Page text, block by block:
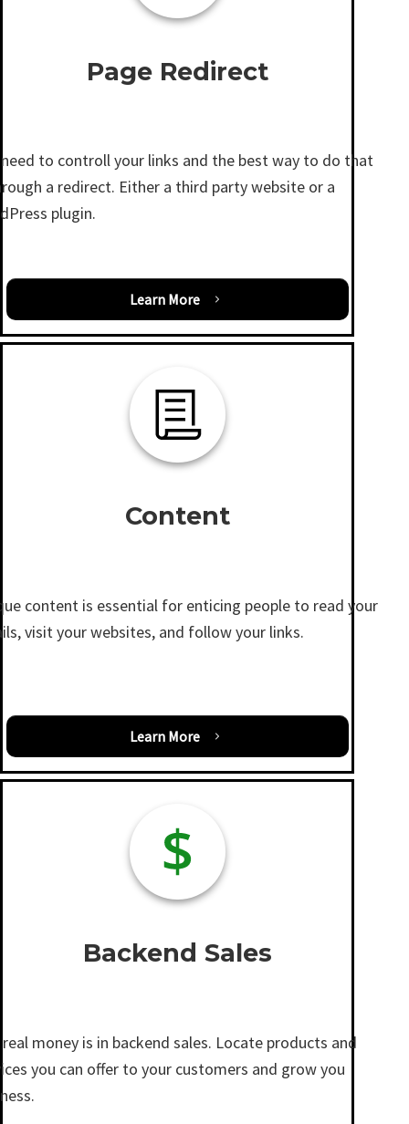
Page Redirect
need to controll your links and the best way to do that
a redirect. Either a third party website or a
plugin.
Learn More
Content
content is essential for enticing people to read your
visit your websites, and follow your links.
Learn More
Backend Sales
money is in backend sales. Locate products and
you can offer to your customers and grow you